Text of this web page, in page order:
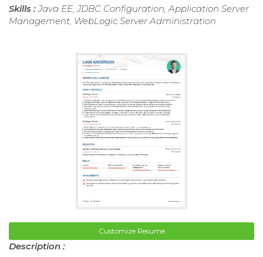
Skills :Java EE, JDBC Configuration, Application Server
Management, WebLogic Server Administration
Customize Resume
Description :